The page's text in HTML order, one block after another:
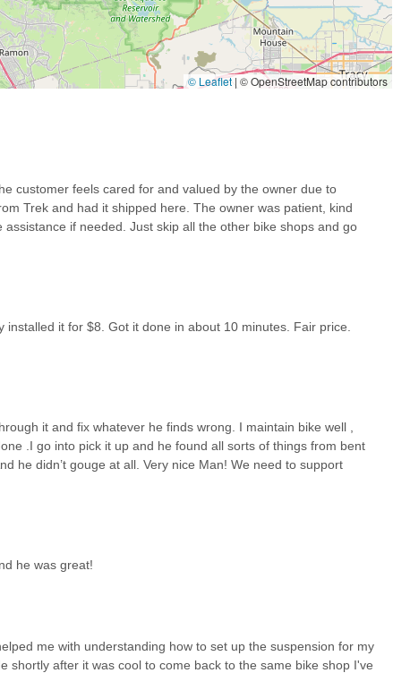
accessible, while its standout feature—the "old fashioned"
exemplified by rapid tire installations, combined with a genuine
indispensable local resource. Whether you're a seasoned
guidance, or simply looking for a friendly face to
to serve the Antioch community, fostering a strong sense of trust
customers are not just served, but genuinely cared for,
community.
© Leaflet| © OpenStreetMap contributors
customer feels cared for and valued by the owner due to
Trek and had it shipped here. The owner was patient, kind
if needed. Just skip all the other bike shops and go
it for $8. Got it done in about 10 minutes. Fair price.
it and fix whatever he finds wrong. I maintain bike well ,
.I go into pick it up and he found all sorts of things from bent
he didn’t gouge at all. Very nice Man! We need to support
he was great!
me with understanding how to set up the suspension for my
shortly after it was cool to come back to the same bike shop I've